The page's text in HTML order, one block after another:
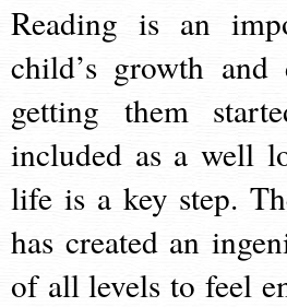
Reading is an
child’s growth and
getting them
included as a well
life is a key step.
has created an
of all levels to feel